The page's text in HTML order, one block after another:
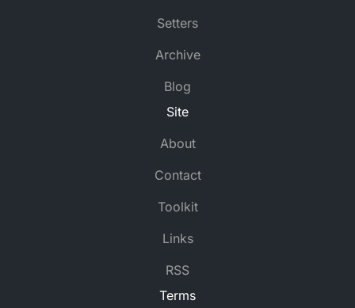
Setters
Archive
Blog
Site
About
Contact
Toolkit
Links
RSS
Terms